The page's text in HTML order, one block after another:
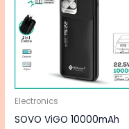
Electronics
SOVO ViGO 10000mAh